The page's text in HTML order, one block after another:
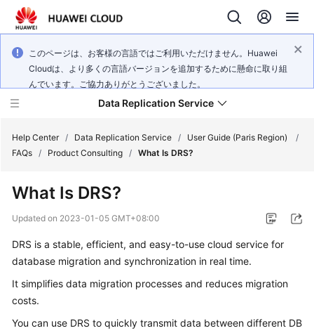
このページは、お客様の言語ではご利用いただけません。Huawei
Cloudは、より多くの言語バージョンを追加するために懸命に取り組
んでいます。ご協力ありがとうございました。
Data Replication Service
New
Overview
Billing
Started
Help Center / Data Replication Service / User Guide (Paris Region)
/
FAQs / Product Consulting / What Is DRS?
What Is DRS?
Updated on 2023-01-05 GMT+08:00
DRS is a stable, efficient, and easy-to-use cloud service for
database migration and synchronization in real time.
It simplifies data migration processes and reduces migration
costs.
You can use DRS to quickly transmit data between different DB